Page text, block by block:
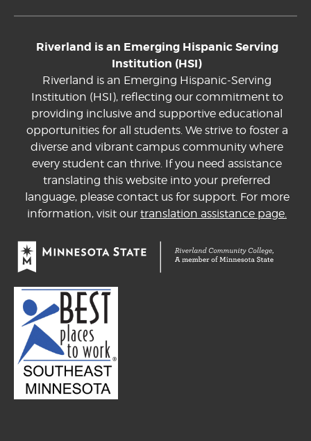
Riverland is an Emerging Hispanic Serving
Institution (HSI)
Riverland is an Emerging Hispanic-Serving
Institution (HSI), reflecting our commitment to
providing inclusive and supportive educational
opportunities for all students. We strive to foster a
diverse and vibrant campus community where
every student can thrive. If you need assistance
translating this website into your preferred
language, please contact us for support. For more
information, visit our translation assistance page.